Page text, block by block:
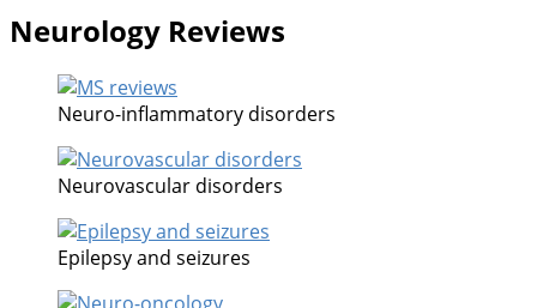
Neurology Reviews
Neuro-inflammatory disorders
Neurovascular disorders
Epilepsy and seizures